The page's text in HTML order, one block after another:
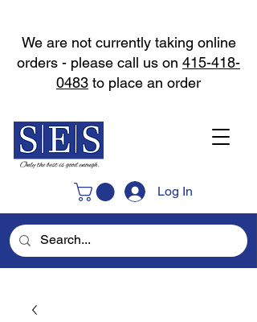
Log In
We are not currently taking online
orders - please call us on 415-418-
0483 to place an order